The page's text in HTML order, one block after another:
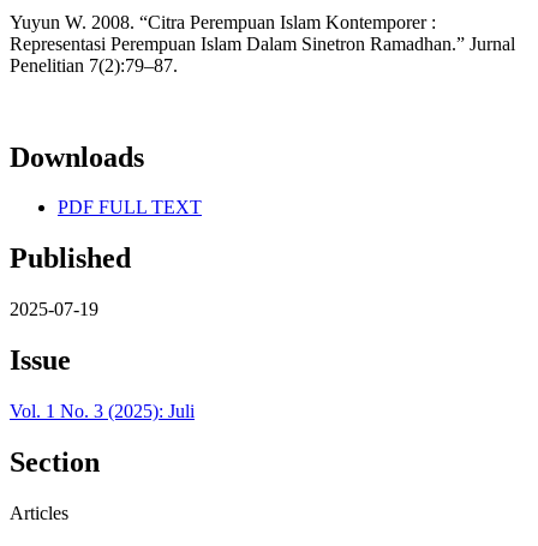
Yuyun W. 2008. “Citra Perempuan Islam Kontemporer :
Representasi Perempuan Islam Dalam Sinetron Ramadhan.” Jurnal
Penelitian 7(2):79–87.
Downloads
PDF FULL TEXT
Published
2025-07-19
Issue
Vol. 1 No. 3 (2025): Juli
Section
Articles